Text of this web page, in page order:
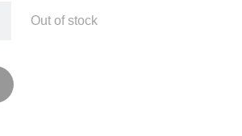
Out of stock